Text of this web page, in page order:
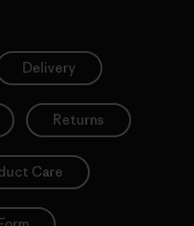
Delivery
Returns
Care